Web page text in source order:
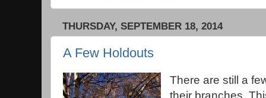
THURSDAY, SEPTEMBER 18, 2014
A Few Holdouts
There are still a
their branches.